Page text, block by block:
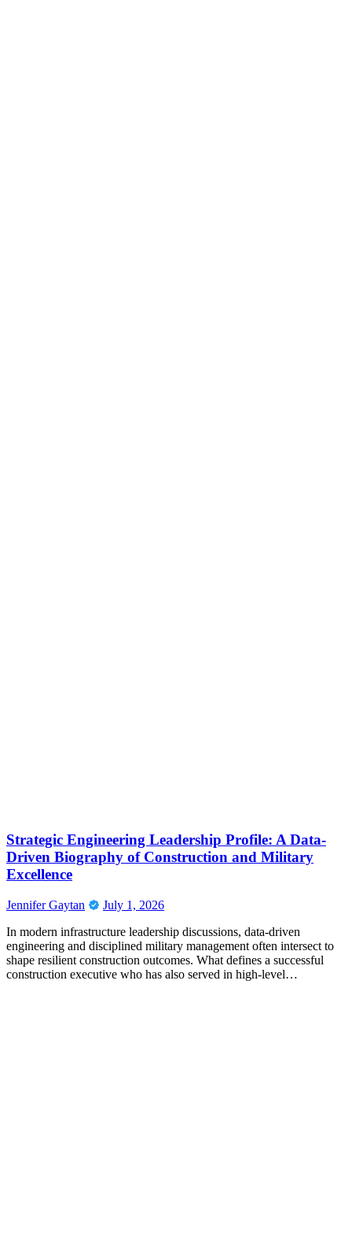
Strategic Engineering Leadership Profile: A Data-
Driven Biography of Construction and Military
Excellence
Jennifer Gaytan
July 1, 2026
In modern infrastructure leadership discussions, data-driven
engineering and disciplined military management often intersect to
shape resilient construction outcomes. What defines a successful
construction executive who has also served in high-level…